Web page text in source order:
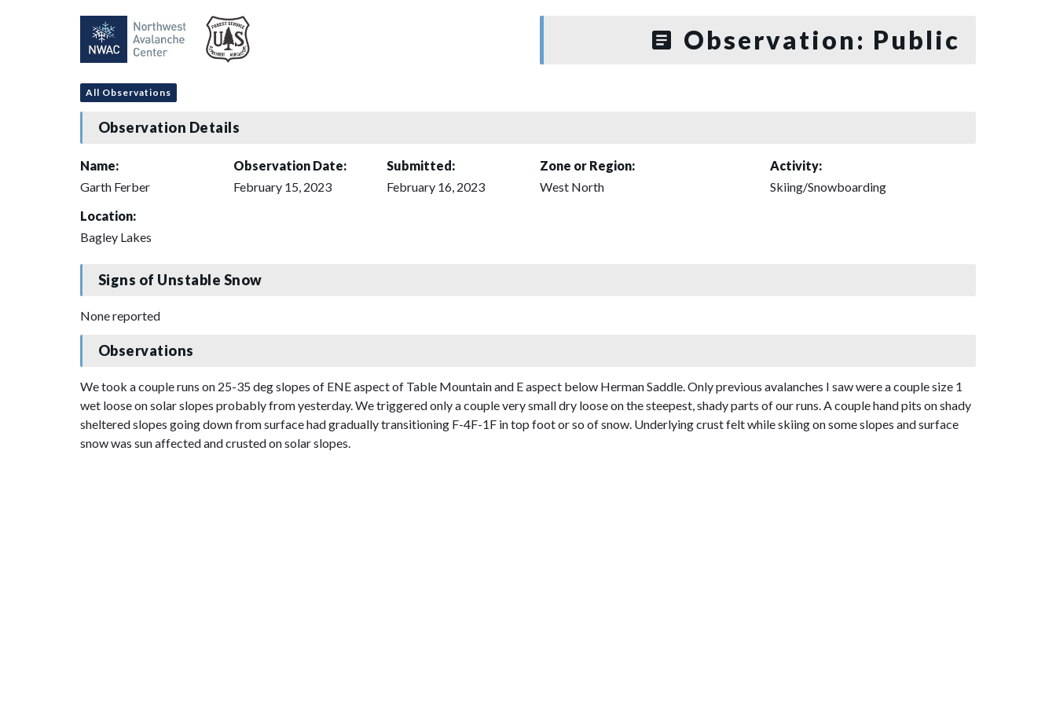
Observation: Public
All Observations
Observation Details
Name:
Garth Ferber
Observation Date:
February 15, 2023
Submitted:
February 16, 2023
Zone or Region:
West North
Activity:
Skiing/Snowboarding
Location:
Bagley Lakes
Signs of Unstable Snow
None reported
Observations
We took a couple runs on 25-35 deg slopes of ENE aspect of Table Mountain and E aspect below Herman Saddle. Only previous avalanches I saw were a couple size 1
wet loose on solar slopes probably from yesterday. We triggered only a couple very small dry loose on the steepest, shady parts of our runs. A couple hand pits on shady
sheltered slopes going down from surface had gradually transitioning F-4F-1F in top foot or so of snow. Underlying crust felt while skiing on some slopes and surface
snow was sun affected and crusted on solar slopes.